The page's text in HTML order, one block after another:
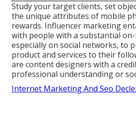
Study your target clients, set
the unique attributes of mobile
rewards. Influencer marketing
with people with a substantial
especially on social networks, to
product and services to their
are content designers with a
professional understanding or
Internet Marketing And Seo